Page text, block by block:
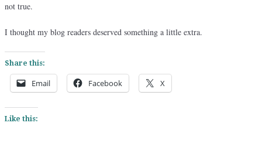
not true.
I thought my blog readers deserved something a little extra.
Share this:
Email Facebook X
Like this: